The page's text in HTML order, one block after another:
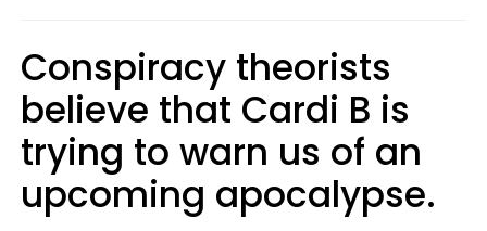
Conspiracy theorists
believe that Cardi B is
trying to warn us of an
upcoming apocalypse.